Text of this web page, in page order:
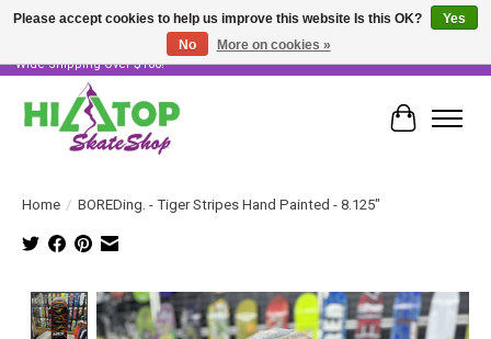
Skater Owned & Operated • Large Selection of Products • Fast & Free Australia
Wide Shipping Over $100!
Cart
Home / BOREDing. - Tiger Stripes Hand Painted - 8.125"
Product image slideshow Items
Please accept cookies to help us improve this website Is this OK?
Yes
No
More on cookies »